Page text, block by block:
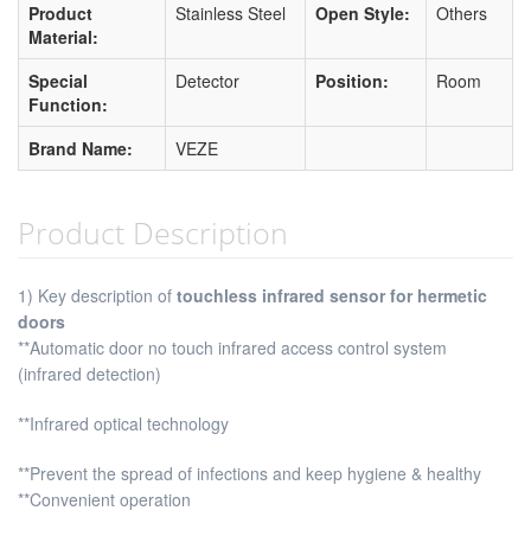
Product
Material:
Stainless Steel Open Style: Others
Special
Function:
Detector Position: Room
Brand Name: VEZE
Product Description
1) Key description of touchless infrared sensor for hermetic
doors
**Automatic door no touch infrared access control system
(infrared detection)
**Infrared optical technology
**Prevent the spread of infections and keep hygiene & healthy
**Convenient operation